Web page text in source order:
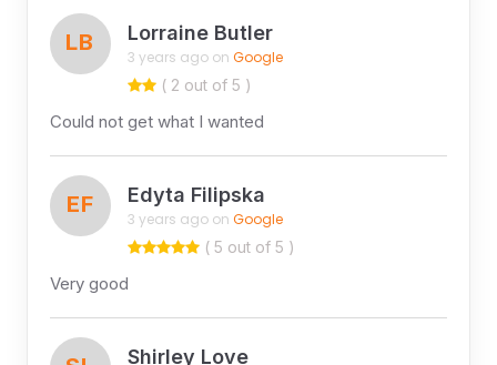
LB Lorraine Butler
3 years ago on Google
( 2 out of 5 )
Could not get what I wanted
EF Edyta Filipska
3 years ago on Google
( 5 out of 5 )
Very good
Shirley Love